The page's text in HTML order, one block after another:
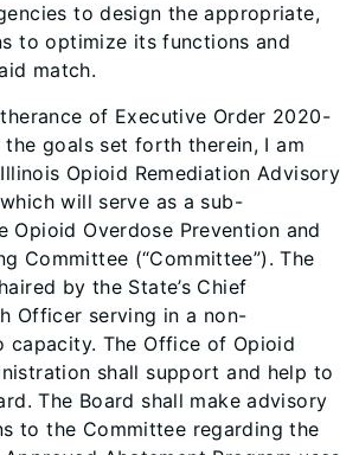
to design the appropriate,
to optimize its functions and
match.
of Executive Order 2020-
goals set forth therein, I am
Opioid Remediation Advisory
will serve as a sub-
Opioid Overdose Prevention and
Committee (“Committee”). The
by the State’s Chief
Officer serving in a non-
The Office of Opioid
shall support and help to
The Board shall make advisory
to the Committee regarding the